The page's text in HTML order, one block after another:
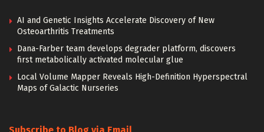
AI and Genetic Insights Accelerate Discovery of New
Osteoarthritis Treatments
Dana-Farber team develops degrader platform, discovers
first metabolically activated molecular glue
Local Volume Mapper Reveals High-Definition Hyperspectral
Maps of Galactic Nurseries
Subscribe to Blog via Email